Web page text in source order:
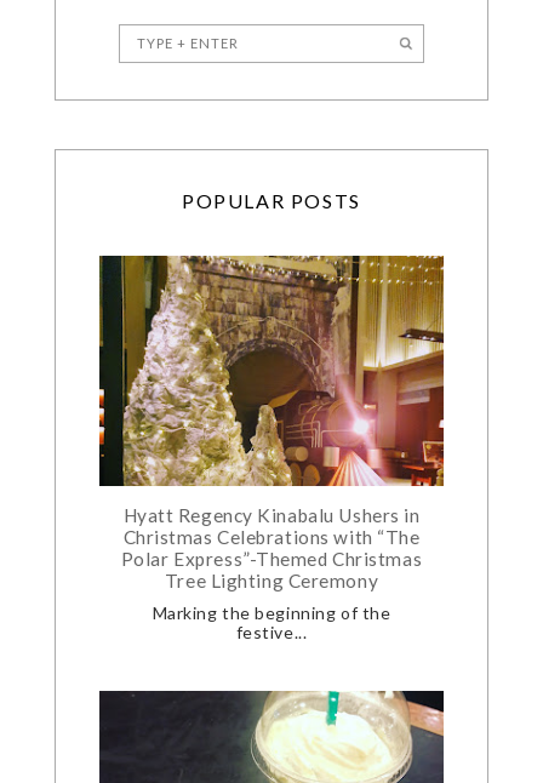
POPULAR POSTS
Hyatt Regency Kinabalu Ushers in
Christmas Celebrations with “The
Polar Express”-Themed Christmas
Tree Lighting Ceremony
Marking the beginning of the
festive...